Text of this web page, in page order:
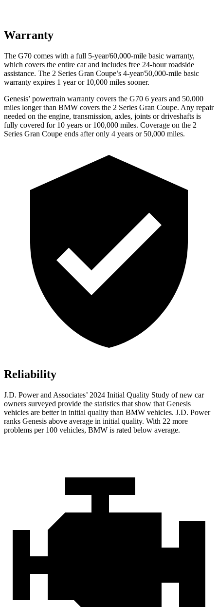
Warranty
The G70 comes with a full 5-year/60,000-mile basic warranty,
which covers the entire car and includes free 24-hour roadside
assistance. The 2 Series Gran Coupe’s 4-year/50,000-mile basic
warranty expires 1 year or 10,000 miles sooner.
Genesis’ powertrain warranty covers the G70 6 years and 50,000
miles longer than BMW covers the 2 Series Gran Coupe. Any repair
needed on the engine, transmission, axles, joints or driveshafts is
fully covered for 10 years or 100,000 miles. Coverage on the 2
Series Gran Coupe ends after only 4 years or 50,000 miles.
Reliability
J.D. Power and Associates’ 2024 Initial Quality Study of new car
owners surveyed provide the statistics that show that Genesis
vehicles are better in initial quality than BMW vehicles. J.D. Power
ranks Genesis above average in initial quality. With 22 more
problems per 100 vehicles, BMW is rated below average.